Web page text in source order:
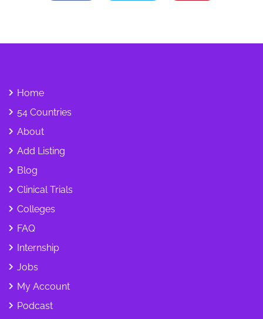
Home
54 Countries
About
Add Listing
Blog
Clinical Trials
Colleges
FAQ
Internship
Jobs
My Account
Podcast